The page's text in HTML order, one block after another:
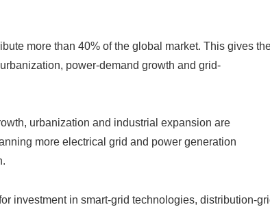
more than 40% of the global market. This gives
power-demand growth and grid-
urbanization and industrial expansion are
more electrical grid and power generation
investment in smart-grid technologies, distribution-